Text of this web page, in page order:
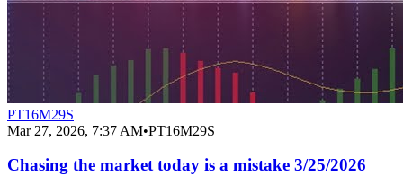
PT16M29S
Mar 27, 2026, 7:37 AM•PT16M29S
Chasing the market today is a mistake 3/25/2026